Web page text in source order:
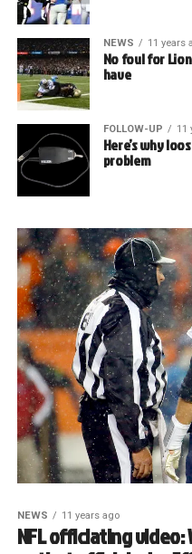
NEWS 11 years
No foul for
have
FOLLOW-UP 11
Here’s why
problem
NEWS 11 years ago
NFL officiating video: